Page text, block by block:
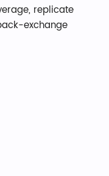
replicate
exchange